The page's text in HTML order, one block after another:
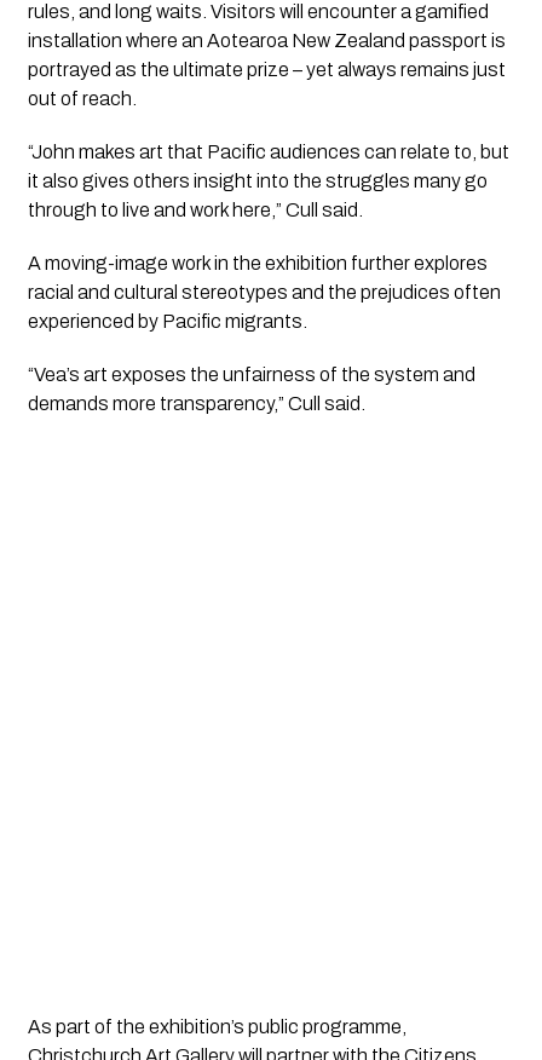
rules, and long waits. Visitors will encounter a gamified
installation where an Aotearoa New Zealand passport is
portrayed as the ultimate prize – yet always remains just
out of reach.
“John makes art that Pacific audiences can relate to, but
it also gives others insight into the struggles many go
through to live and work here,” Cull said.
A moving-image work in the exhibition further explores
racial and cultural stereotypes and the prejudices often
experienced by Pacific migrants.
“Vea’s art exposes the unfairness of the system and
demands more transparency,” Cull said.
As part of the exhibition’s public programme,